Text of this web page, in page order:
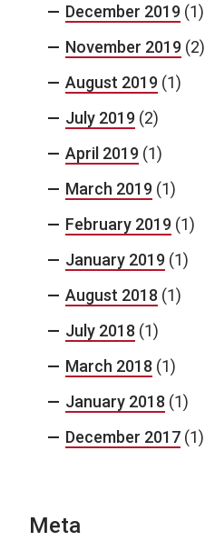
December 2019 (1)
November 2019 (2)
August 2019 (1)
July 2019 (2)
April 2019 (1)
March 2019 (1)
February 2019 (1)
January 2019 (1)
August 2018 (1)
July 2018 (1)
March 2018 (1)
January 2018 (1)
December 2017 (1)
Meta